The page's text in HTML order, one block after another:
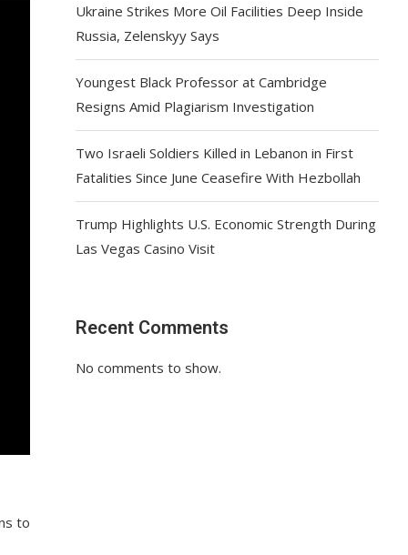
to
Ukraine Strikes More Oil Facilities Deep Inside
Russia, Zelenskyy Says
Youngest Black Professor at Cambridge
Resigns Amid Plagiarism Investigation
Two Israeli Soldiers Killed in Lebanon in First
Fatalities Since June Ceasefire With Hezbollah
Trump Highlights U.S. Economic Strength During
Las Vegas Casino Visit
Recent Comments
No comments to show.